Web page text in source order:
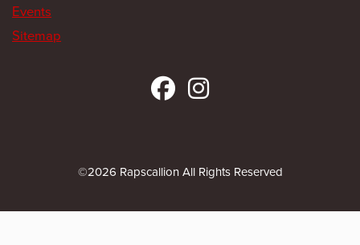
Events
Sitemap
©2026 Rapscallion All Rights Reserved